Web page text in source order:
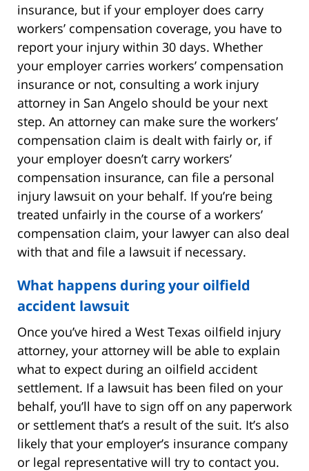
insurance, but if your employer does carry
workers’ compensation coverage, you have to
report your injury within 30 days. Whether
your employer carries workers’ compensation
insurance or not, consulting a work injury
attorney in San Angelo should be your next
step. An attorney can make sure the workers’
compensation claim is dealt with fairly or, if
your employer doesn’t carry workers’
compensation insurance, can file a personal
injury lawsuit on your behalf. If you’re being
treated unfairly in the course of a workers’
compensation claim, your lawyer can also deal
with that and file a lawsuit if necessary.
What happens during your oilfield
accident lawsuit
Once you’ve hired a West Texas oilfield injury
attorney, your attorney will be able to explain
what to expect during an oilfield accident
settlement. If a lawsuit has been filed on your
behalf, you’ll have to sign off on any paperwork
or settlement that’s a result of the suit. It’s also
likely that your employer’s insurance company
or legal representative will try to contact you.